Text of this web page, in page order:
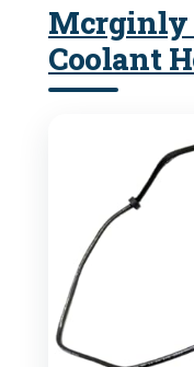
Mcrginly
Coolant